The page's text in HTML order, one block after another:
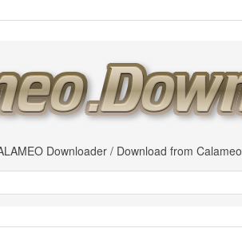
Downloader / Download from Calameo